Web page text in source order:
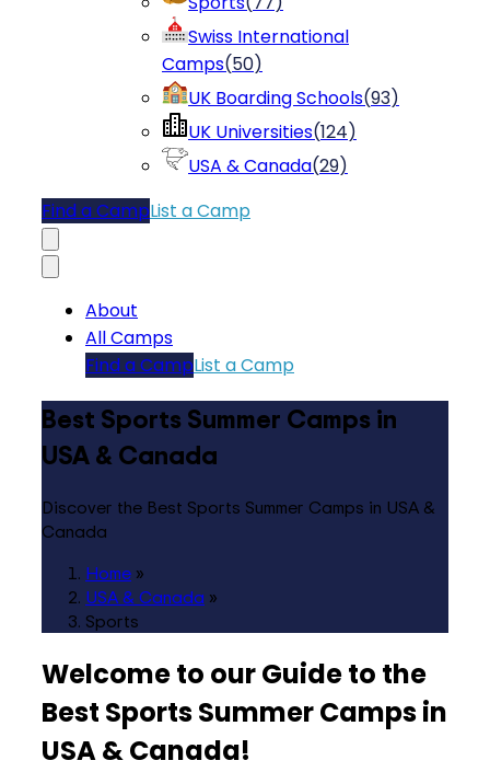
Swiss International
Camps(50)
UK Boarding Schools(93)
UK Universities(124)
USA & Canada(29)
Find a CampList a Camp
About
All Camps
Find a CampList a Camp
Best Sports Summer Camps in
USA & Canada
Discover the Best Sports Summer Camps in USA &
Canada
Home »
USA & Canada »
Sports
Welcome to our Guide to the
Best Sports Summer Camps in
USA & Canada!